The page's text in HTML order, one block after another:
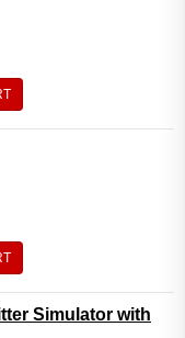
Simulator with